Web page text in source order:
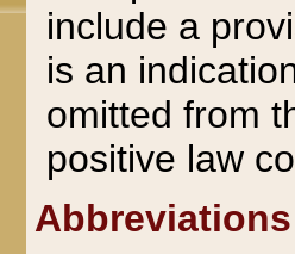
include a
is an
omitted from
positive law
Abbreviations